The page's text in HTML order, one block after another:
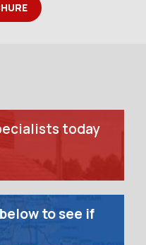
today
to see if